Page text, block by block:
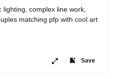
complex line work,
matching pfp with cool art
Save